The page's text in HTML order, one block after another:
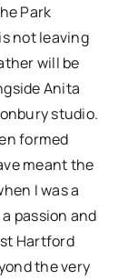
Park
not leaving
will be
Anita
studio.
formed
meant the
I was a
passion and
Hartford
the very